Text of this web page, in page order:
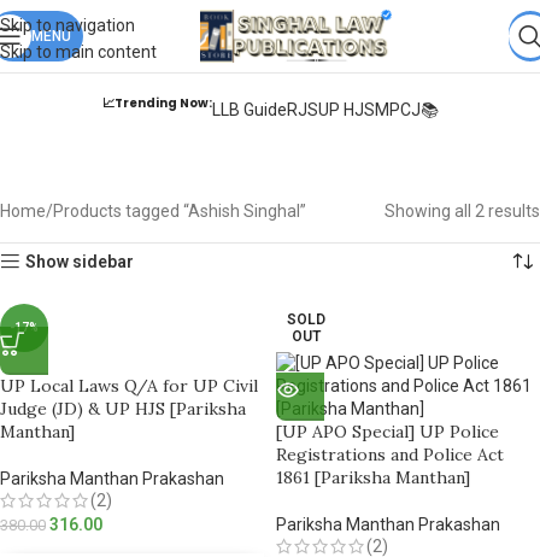
Skip to navigation
Skip to main content
Books from ALL Publicationsat upto & Fastest
DELIVERY.
MENU
📈Trending Now:LLB GuideRJSUP HJSMPCJ📚
Home Products tagged “Ashish Singhal” Showing all 2 results
Show sidebar
-17%
UP Local Laws Q/A for UP Civil
Judge (JD) & UP HJS [Pariksha
Manthan]
Pariksha Manthan Prakashan
(2)
380.00 316.00
SOLD
OUT
[UP APO Special] UP Police
Registrations and Police Act
1861 [Pariksha Manthan]
Pariksha Manthan Prakashan
(2)